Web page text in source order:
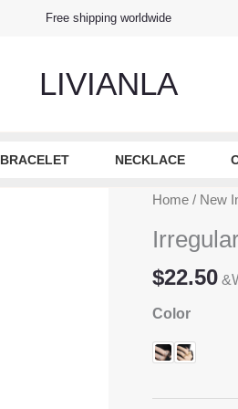
Free shipping worldwide
LIVIANLA
BRACELET NECKLACE
Home / New
$22.50
Color